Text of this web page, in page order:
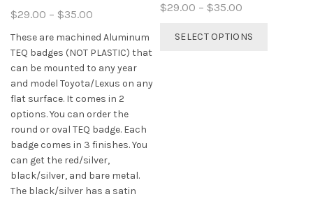
$29.00 – $35.00
range:
$29.00
through
$35.00
These are machined Aluminum
TEQ badges (NOT PLASTIC) that
can be mounted to any year
and model Toyota/Lexus on any
flat surface. It comes in 2
options. You can order the
round or oval TEQ badge. Each
badge comes in 3 finishes. You
can get the red/silver,
black/silver, and bare metal.
The black/silver has a satin
$29.00 – $35.00
$29.00
SELECT OPTIONS